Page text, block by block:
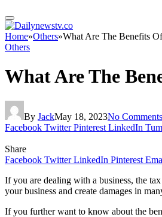
Home»Others»What Are The Benefits
Others
What Are The
By JackMay 18, 2023No Comments
Facebook Twitter Pinterest LinkedIn
Share
Facebook Twitter LinkedIn Pinterest
If you are dealing with a business, the
your business and create damages in
If you further want to know about the